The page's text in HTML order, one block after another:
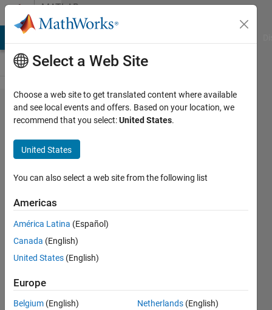
Skip to contentMATLAB
Answers
ROS2
cannot
connect
to
external
devices
21 Oct
2025
Updated
27 Oct 2025
Select a Web Site
Choose a web site to get translated content where available
and see local events and offers. Based on your location, we
recommend that you select:United States.
United States
You can also select a web site from the following list
Americas
América Latina (Español)
Canada (English)
United States (English)
Europe
Belgium (English)
Netherlands (English)